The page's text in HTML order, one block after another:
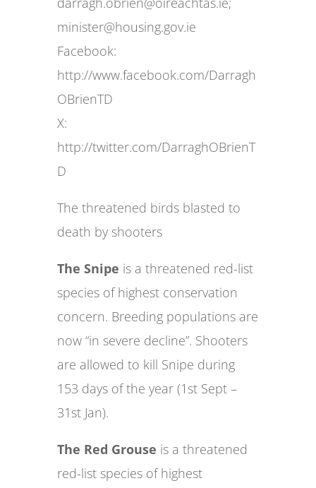
minister@housing.gov.ie
Facebook:
http://www.facebook.com/Darragh
OBrienTD
X:
http://twitter.com/DarraghOBrienT
D
The threatened birds blasted to
death by shooters
The Snipe is a threatened red-list
species of highest conservation
concern. Breeding populations are
now “in severe decline”. Shooters
are allowed to kill Snipe during
153 days of the year (1st Sept –
31st Jan).
The Red Grouse is a threatened
red-list species of highest